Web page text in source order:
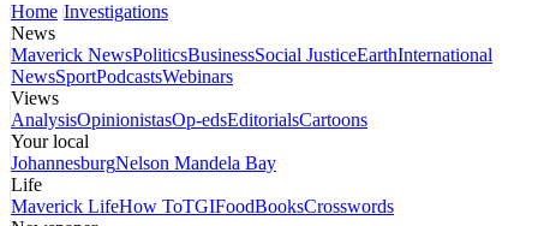
Home Investigations
News
Maverick NewsPoliticsBusinessSocial JusticeEarthInternational
NewsSportPodcastsWebinars
Views
AnalysisOpinionistasOp-edsEditorialsCartoons
Your local
JohannesburgNelson Mandela Bay
Life
Maverick LifeHow ToTGIFoodBooksCrosswords